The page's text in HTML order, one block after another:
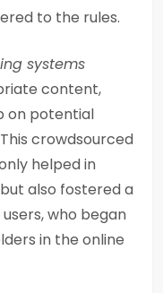
to the rules.
systems
content,
on potential
crowdsourced
helped in
also fostered a
who began
in the online